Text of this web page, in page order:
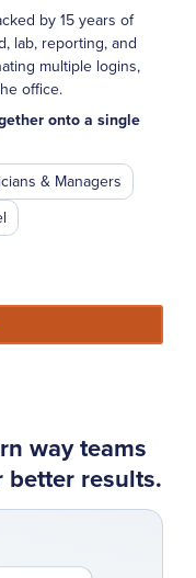
by 15 years of
lab, reporting, and
multiple logins,
office.
onto a single
& Managers
way teams
results.